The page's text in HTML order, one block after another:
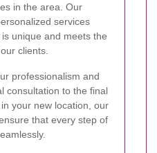
in the area. Our
services
unique and meets the
clients.
professionalism and
consultation to the final
your new location, our
that every step of